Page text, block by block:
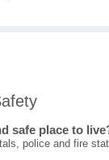
safe place to
police and fire